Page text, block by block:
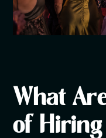
What
of